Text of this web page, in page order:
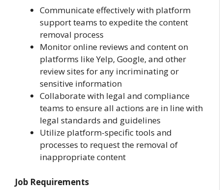
Communicate effectively with platform
support teams to expedite the content
removal process
Monitor online reviews and content on
platforms like Yelp, Google, and other
review sites for any incriminating or
sensitive information
Collaborate with legal and compliance
teams to ensure all actions are in line with
legal standards and guidelines
Utilize platform-specific tools and
processes to request the removal of
inappropriate content
Job Requirements